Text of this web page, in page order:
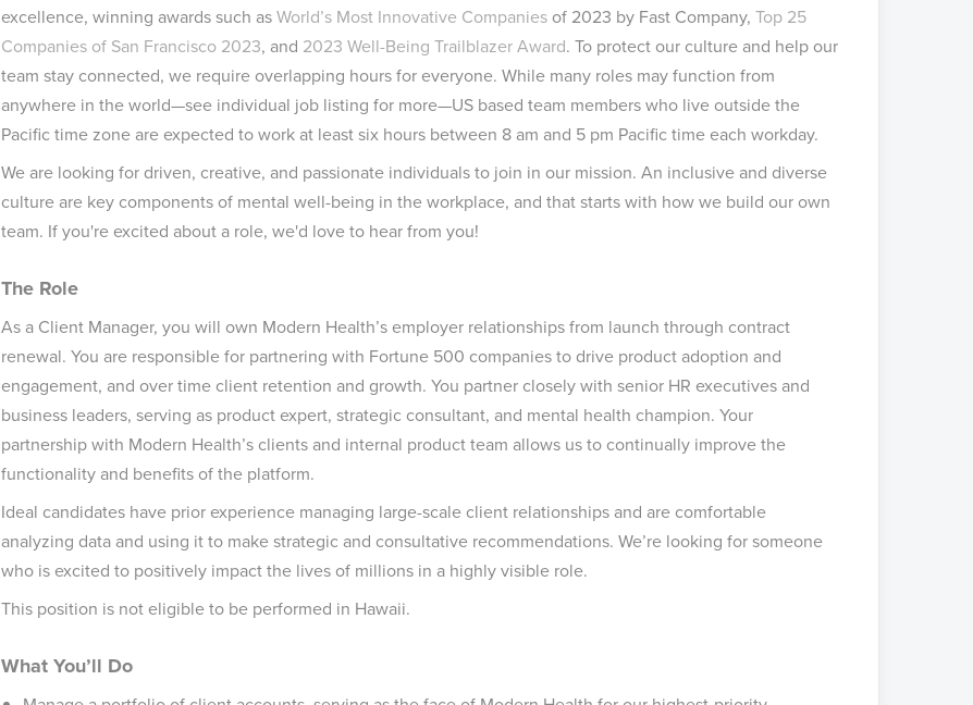
excellence, winning awards such asWorld’s Most Innovative Companies of 2023 by Fast Company, Top 25
Companies of San Francisco 2023, and 2023 Well-Being Trailblazer Award. To protect our culture and help our
team stay connected, we require overlapping hours for everyone. While many roles may function from
anywhere in the world—see individual job listing for more—US based team members who live outside the
Pacific time zone are expected to work at least six hours between 8 am and 5 pm Pacific time each workday.
We are looking for driven, creative, and passionate individuals to join in our mission. An inclusive and diverse
culture are key components of mental well-being in the workplace, and that starts with how we build our own
team. If you're excited about a role, we'd love to hear from you!
The Role
As a Client Manager, you will own Modern Health’s employer relationships from launch through contract
renewal. You are responsible for partnering with Fortune 500 companies to drive product adoption and
engagement, and over time client retention and growth. You partner closely with senior HR executives and
business leaders, serving as product expert, strategic consultant, and mental health champion. Your
partnership with Modern Health’s clients and internal product team allows us to continually improve the
functionality and benefits of the platform.
Ideal candidates have prior experience managing large-scale client relationships and are comfortable
analyzing data and using it to make strategic and consultative recommendations. We’re looking for someone
who is excited to positively impact the lives of millions in a highly visible role.
This position is not eligible to be performed in Hawaii.
What You’ll Do